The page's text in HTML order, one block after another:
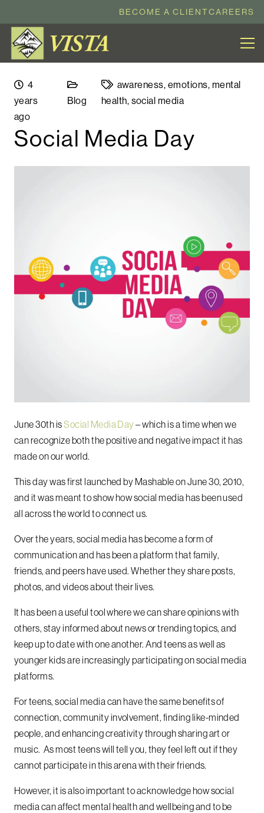
BECOME A CLIENTCAREERS
4
years
ago
Blog
awareness, emotions, mental
health, social media
Social Media Day
June 30th isSocial Media Day– which is a time when we
can recognize both the positive and negative impact it has
made on our world.
This day was first launched by Mashable on June 30, 2010,
and it was meant to show how social media has been used
all across the world to connect us.
Over the years, social media has become a form of
communication and has been a platform that family,
friends, and peers have used. Whether they share posts,
photos, and videos about their lives.
It has been a useful tool where we can share opinions with
others, stay informed about news or trending topics, and
keep up to date with one another. And teens as well as
younger kids are increasingly participating on social media
platforms.
For teens, social media can have the same benefits of
connection, community involvement, finding like-minded
people, and enhancing creativity through sharing art or
music. As most teens will tell you, they feel left out if they
cannot participate in this arena with their friends.
However, it is also important to acknowledge how social
media can affect mental health and wellbeing and to be